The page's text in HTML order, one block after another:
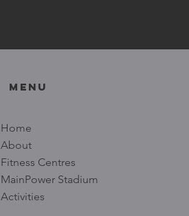
Menu
Home
About
Fitness Centres
MainPower Stadium
Activities